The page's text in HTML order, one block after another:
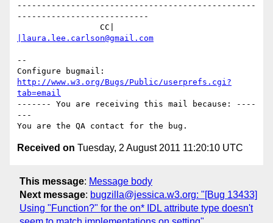
-------------------------------------------------
---------------------------
|laura.lee.carlson@gmail.com
--
http://www.w3.org/Bugs/Public/userprefs.cgi?
tab=email
------- You are receiving this mail because: ----
---
Received on Tuesday, 2 August 2011 11:20:10 UTC
This message: Message body
Next message: bugzilla@jessica.w3.org: "[Bug 13433]
Using "Function?" for the on* IDL attribute type doesn't